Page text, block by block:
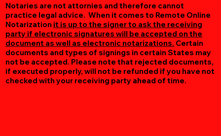
Notaries are not attornies and therefore cannot
practice legal advice. When it comes to Remote Online
Notarization it is up to the signer to ask the receiving
party if electronic signatures will be accepted on the
document as well as electronic notarizations. Certain
documents and types of signings in certain States may
not be accepted. Please note that rejected documents,
if executed properly, will not be refunded if you have not
checked with your receiving party ahead of time.